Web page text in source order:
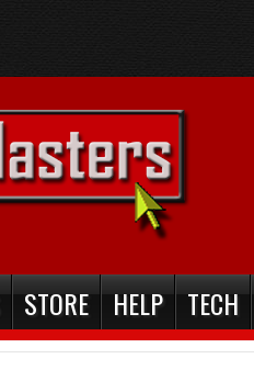
STORE HELP TECH